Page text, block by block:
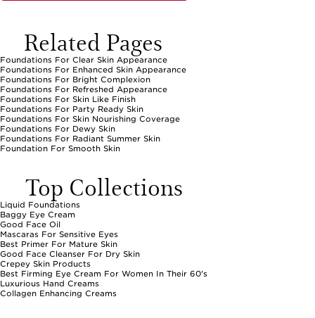
Related Pages
Foundations For Clear Skin Appearance
Foundations For Enhanced Skin Appearance
Foundations For Bright Complexion
Foundations For Refreshed Appearance
Foundations For Skin Like Finish
Foundations For Party Ready Skin
Foundations For Skin Nourishing Coverage
Foundations For Dewy Skin
Foundations For Radiant Summer Skin
Foundation For Smooth Skin
Top Collections
Liquid Foundations
Baggy Eye Cream
Good Face Oil
Mascaras For Sensitive Eyes
Best Primer For Mature Skin
Good Face Cleanser For Dry Skin
Crepey Skin Products
Best Firming Eye Cream For Women In Their 60's
Luxurious Hand Creams
Collagen Enhancing Creams